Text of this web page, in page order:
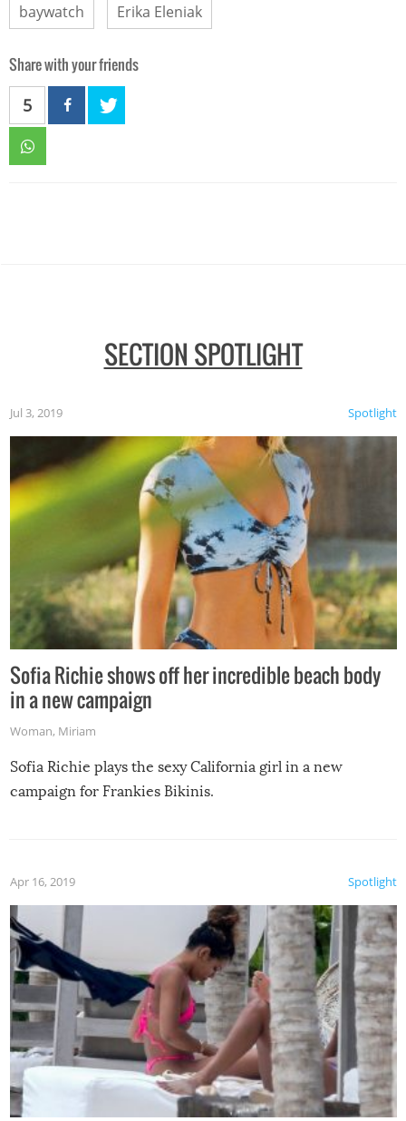
baywatch Erika Eleniak
Share with your friends
5
SECTION SPOTLIGHT
Spotlight
Jul 3, 2019
Sofia Richie shows off her incredible beach body
in a new campaign
Woman, Miriam
Sofia Richie plays the sexy California girl in a new
campaign for Frankies Bikinis.
Spotlight
Apr 16, 2019